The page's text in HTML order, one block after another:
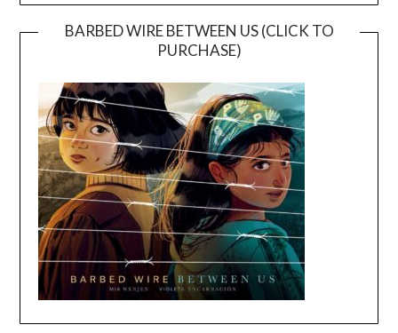
BARBED WIRE BETWEEN US (CLICK TO
PURCHASE)